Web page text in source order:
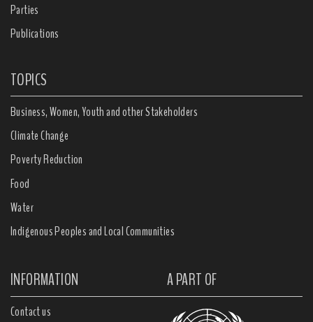
Parties
Publications
TOPICS
Business, Women, Youth and other Stakeholders
Climate Change
Poverty Reduction
Food
Water
Indigenous Peoples and Local Communities
INFORMATION A PART OF
Contact us